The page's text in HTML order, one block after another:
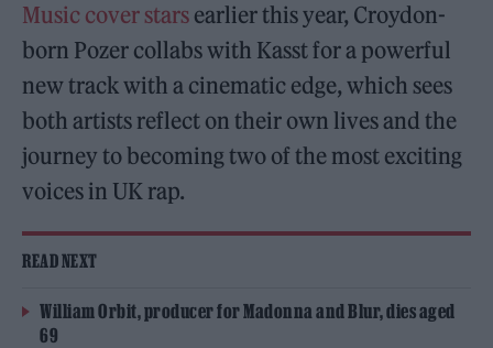
Music cover stars earlier this year, Croydon-
born Pozer collabs with Kasst for a powerful
new track with a cinematic edge, which sees
both artists reflect on their own lives and the
journey to becoming two of the most exciting
voices in UK rap.
READ NEXT
William Orbit, producer for Madonna and Blur, dies aged
69